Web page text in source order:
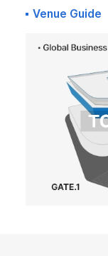
Venue Guide